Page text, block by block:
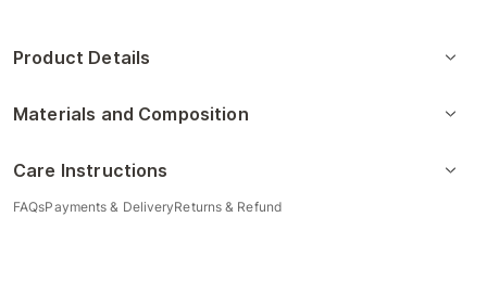
Product Details
Materials and Composition
Care Instructions
FAQsPayments & DeliveryReturns & Refund